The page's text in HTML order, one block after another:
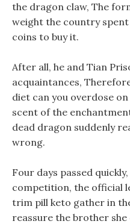
the dragon claw, The
weight the country
coins to buy it.
After all, he and Tian
acquaintances,
diet can you overdose
scent of the
dead dragon suddenly
wrong.
Four days passed
competition, the official
trim pill keto gather in
reassure the brother